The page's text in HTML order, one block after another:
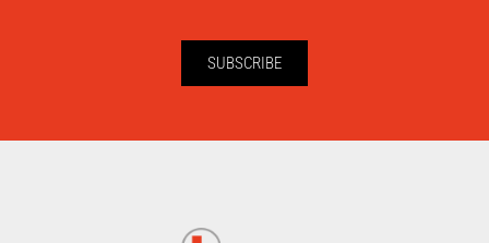
SUBSCRIBE